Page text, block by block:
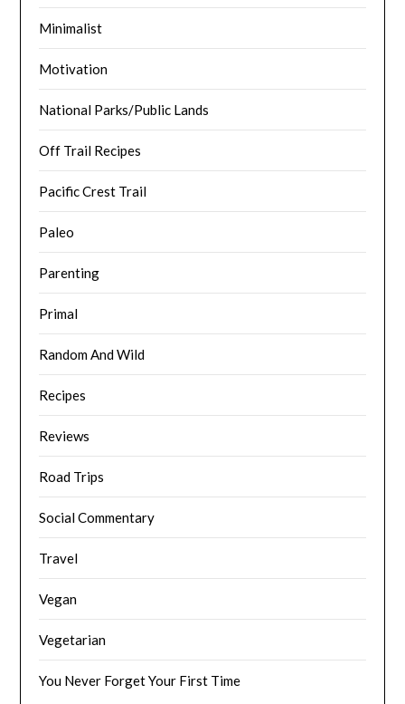
Minimalist
Motivation
National Parks/Public Lands
Off Trail Recipes
Pacific Crest Trail
Paleo
Parenting
Primal
Random And Wild
Recipes
Reviews
Road Trips
Social Commentary
Travel
Vegan
Vegetarian
You Never Forget Your First Time